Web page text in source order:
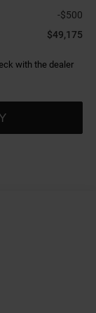
-$500
$49,175
with the dealer